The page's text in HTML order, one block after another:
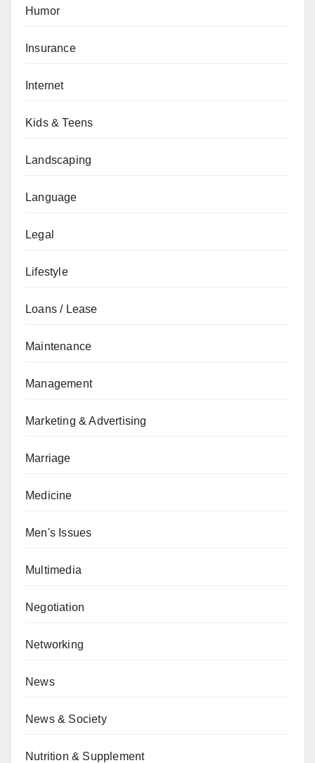
Humor
Insurance
Internet
Kids & Teens
Landscaping
Language
Legal
Lifestyle
Loans / Lease
Maintenance
Management
Marketing & Advertising
Marriage
Medicine
Men's Issues
Multimedia
Negotiation
Networking
News
News & Society
Nutrition & Supplement